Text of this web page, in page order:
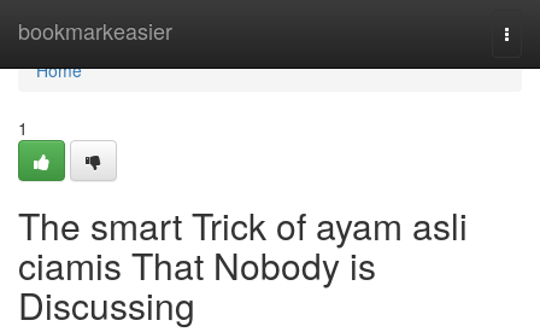
bookmarkeasier
Home
Home
1
The smart Trick of ayam asli
ciamis That Nobody is
Discussing